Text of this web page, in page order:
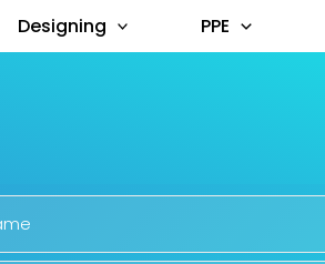
Designing PPE